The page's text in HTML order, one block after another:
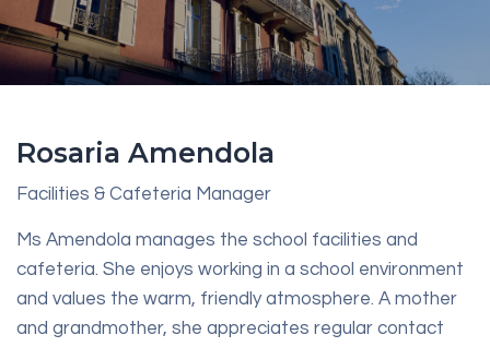
Rosaria Amendola
Facilities & Cafeteria Manager
Ms Amendola manages the school facilities and
cafeteria. She enjoys working in a school environment
and values the warm, friendly atmosphere. A mother
and grandmother, she appreciates regular contact